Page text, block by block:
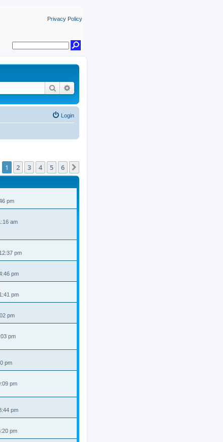
Privacy Policy
Search
Login
1 2 3 4 5 6
pm
am
pm
pm
pm
pm
pm
pm
pm
pm
pm